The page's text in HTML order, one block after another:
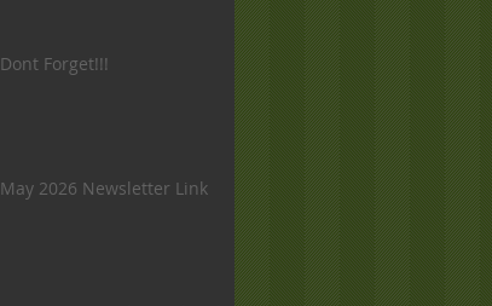
Dont Forget!!!
May 2026 Newsletter Link